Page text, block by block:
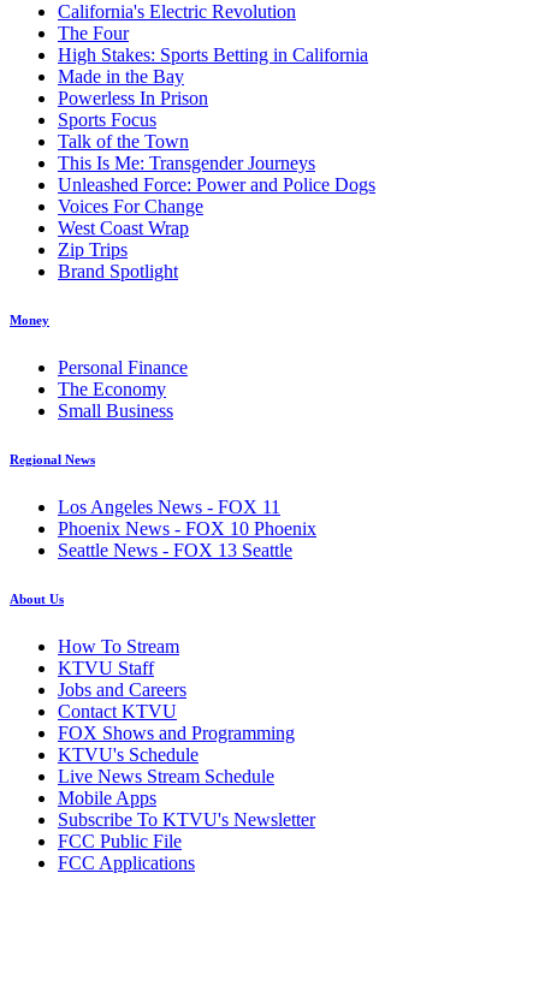
California's Electric Revolution
The Four
High Stakes: Sports Betting in California
Made in the Bay
Powerless In Prison
Sports Focus
Talk of the Town
This Is Me: Transgender Journeys
Unleashed Force: Power and Police Dogs
Voices For Change
West Coast Wrap
Zip Trips
Brand Spotlight
Money
Personal Finance
The Economy
Small Business
Regional News
Los Angeles News - FOX 11
Phoenix News - FOX 10 Phoenix
Seattle News - FOX 13 Seattle
About Us
How To Stream
KTVU Staff
Jobs and Careers
Contact KTVU
FOX Shows and Programming
KTVU's Schedule
Live News Stream Schedule
Mobile Apps
Subscribe To KTVU's Newsletter
FCC Public File
FCC Applications